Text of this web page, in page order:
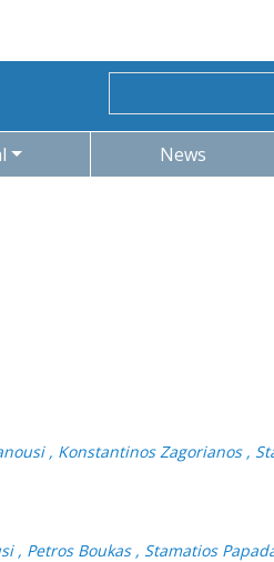
News
, Konstantinos Zagorianos ,
, Petros Boukas , Stamatios